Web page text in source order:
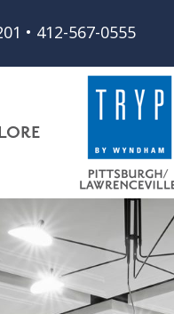
• 412-567-0555